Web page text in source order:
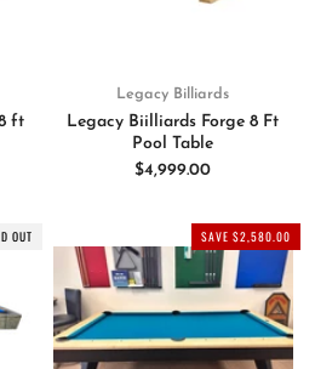
ft
Legacy Billiards
Legacy Biilliards Forge 8 Ft
Pool Table
$4,999.00
OUT SAVE $2,580.00